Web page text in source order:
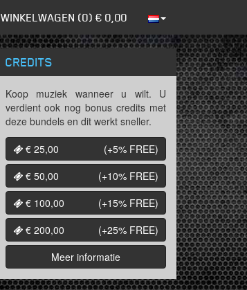
WINKELWAGEN (0) € 0,00
CREDITS
Koop muziek wanneer u wilt. U
verdient ook nog bonus credits met
deze bundels en dit werkt sneller.
€ 25,00
(+5% FREE)
€ 50,00
(+10% FREE)
€ 100,00
(+15% FREE)
€ 200,00
(+25% FREE)
Meer informatie